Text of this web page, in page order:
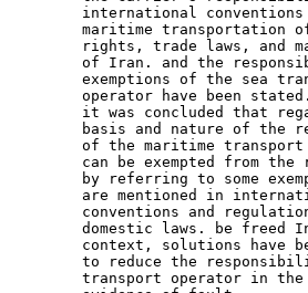
international conventions
maritime transportation
rights, trade laws, and
of Iran. and the
exemptions of the sea
operator have been
it was concluded that
basis and nature of the
of the maritime transport
can be exempted from
by referring to some
are mentioned in
conventions and
domestic laws. be freed
context, solutions have
to reduce the
transport operator in